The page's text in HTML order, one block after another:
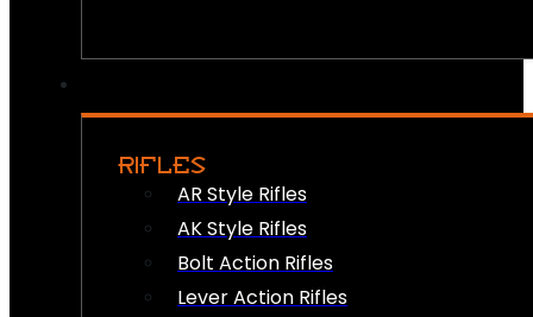
RIFLES
AR Style Rifles
AK Style Rifles
Bolt Action Rifles
Lever Action Rifles